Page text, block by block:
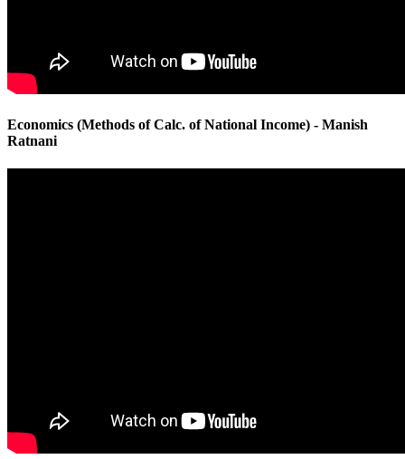
Economics (Methods of Calc. of National Income) - Manish
Ratnani